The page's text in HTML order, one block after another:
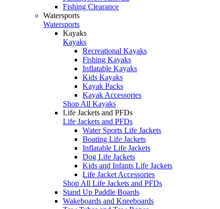
Fishing Clearance
Watersports
Watersports
Kayaks
Kayaks
Recreational Kayaks
Fishing Kayaks
Inflatable Kayaks
Kids Kayaks
Kayak Packs
Kayak Accessories
Shop All Kayaks
Life Jackets and PFDs
Life Jackets and PFDs
Water Sports Life Jackets
Boating Life Jackets
Inflatable Life Jackets
Dog Life Jackets
Kids and Infants Life Jackets
Life Jacket Accessories
Shop All Life Jackets and PFDs
Stand Up Paddle Boards
Wakeboards and Kneeboards